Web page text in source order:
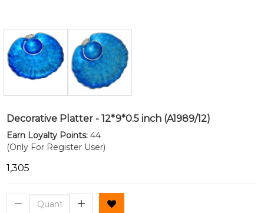
Decorative Platter - 12*9*0.5 inch (A1989/12)
Earn Loyalty Points: 44
(Only For Register User)
₹1,305